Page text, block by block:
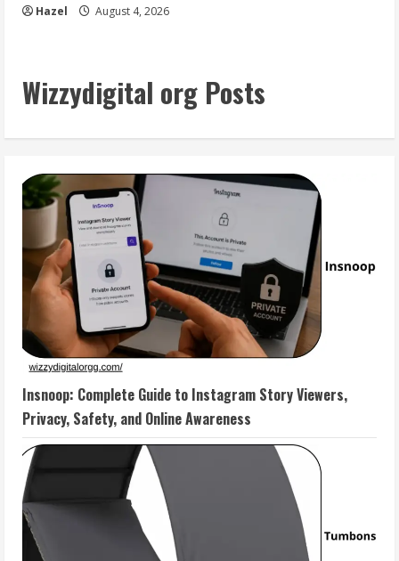
Hazel August 4, 2026
Wizzydigital org Posts
Insnoop: Complete Guide to Instagram Story Viewers,
Privacy, Safety, and Online Awareness